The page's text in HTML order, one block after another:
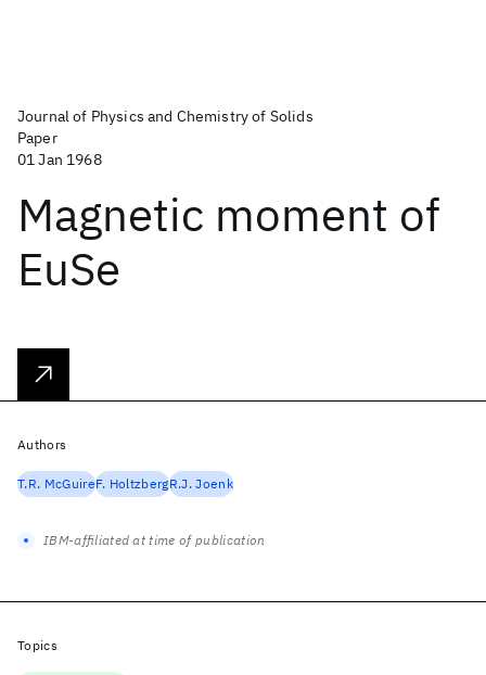
Journal of Physics and Chemistry of Solids
Paper
01 Jan 1968
Magnetic moment of
EuSe
Authors
T.R. McGuireF. HoltzbergR.J. Joenk
IBM-affiliated at time of publication
Topics